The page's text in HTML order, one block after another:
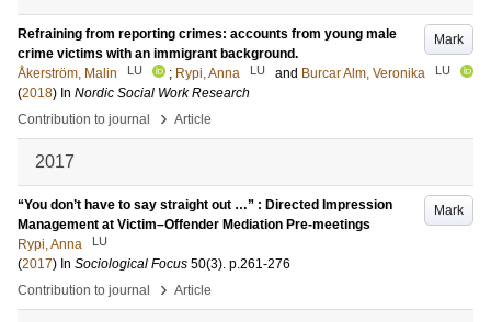
Mark
Refraining from reporting crimes: accounts from young male
crime victims with an immigrant background.
Åkerström, Malin
LU ; Rypi, Anna LU and Burcar Alm, Veronika LU
(2018) In Nordic Social Work Research
Contribution to journal
› Article
2017
Mark
“You don’t have to say straight out …” : Directed Impression
Management at Victim–Offender Mediation Pre-meetings
Rypi, Anna
LU
(2017) In Sociological Focus 50(3). p.261-276
Contribution to journal
› Article